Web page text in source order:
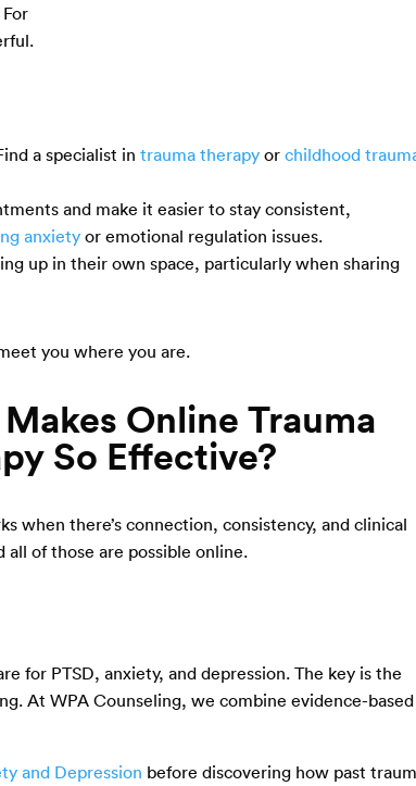
a specialist in trauma therapy or childhood
and make it easier to stay consistent,
anxietyor emotional regulation issues.
up in their own space, particularly when sharing
you where you are.
Online Trauma
So Effective?
when there’s connection, consistency, and clinical
all of those are possible online.
for PTSD, anxiety, and depression. The key is the
At WPA Counseling, we combine evidence-based
and Depression before discovering how past